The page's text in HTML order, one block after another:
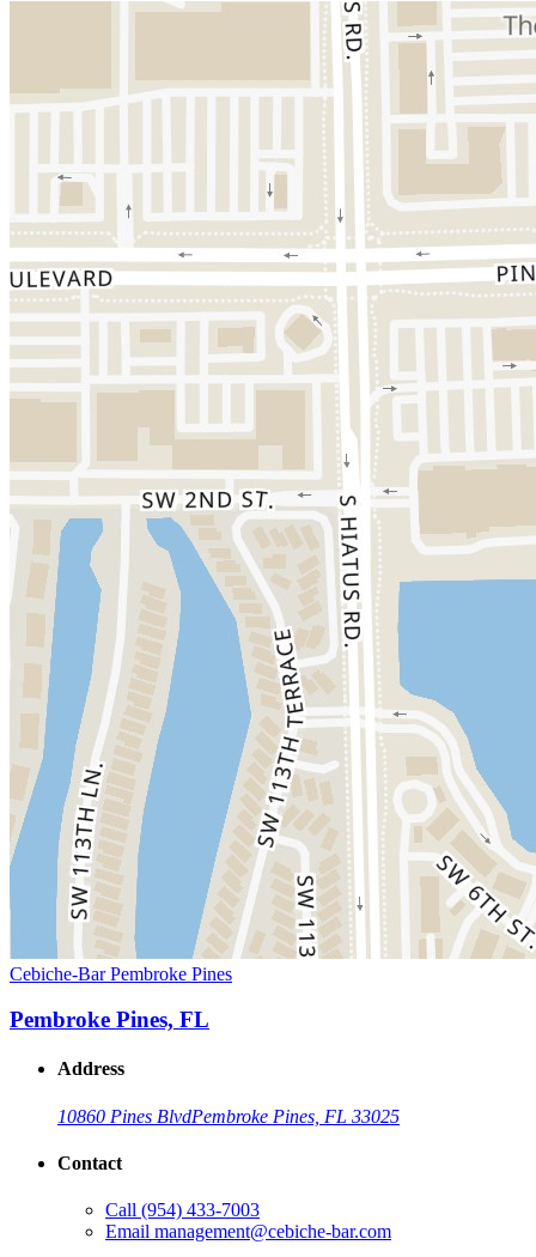
Cebiche-Bar Pembroke Pines
Pembroke Pines, FL
Address
10860 Pines BlvdPembroke Pines, FL 33025
Contact
Call (954) 433-7003
Email management@cebiche-bar.com